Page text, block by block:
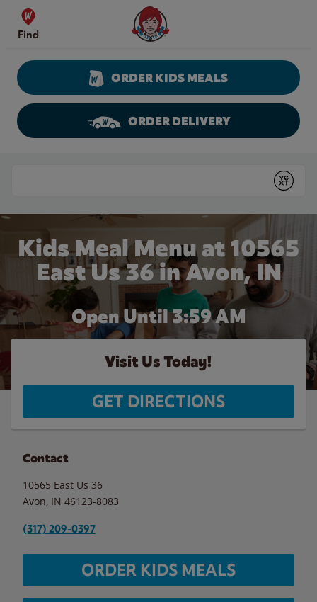
Skip to content
Find
Wendy's Website Home
ORDER KIDS MEALS
ORDER DELIVERY
Submit
Kids Meal Menu at 10565
East Us 36 in Avon, IN
Open Until3:59 AM
Visit Us Today!
GET DIRECTIONS
Contact
10565 East Us 36
Avon IN 46123-8083
(317) 209-0397
ORDER KIDS MEALS